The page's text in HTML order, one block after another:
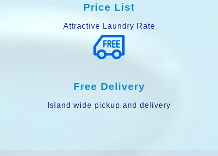
Price List
Attractive Laundry Rate
Free Delivery
Island wide pickup and delivery